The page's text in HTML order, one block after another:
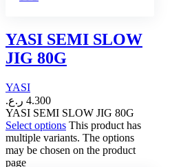
YASI SEMI SLOW
JIG 80G
YASI
4.300 ر.ع.
YASI SEMI SLOW JIG 80G
Select options This product has
multiple variants. The options
may be chosen on the product
page